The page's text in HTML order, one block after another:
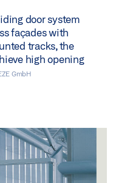
door system
façades with
tracks, the
high opening
GmbH